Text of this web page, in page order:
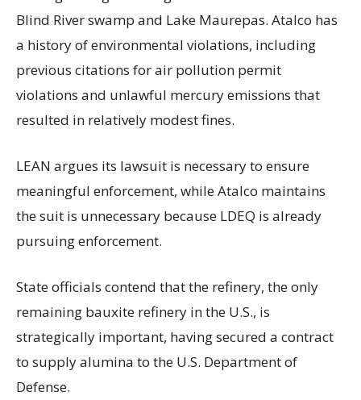
Blind River swamp and Lake Maurepas. Atalco has
a history of environmental violations, including
previous citations for air pollution permit
violations and unlawful mercury emissions that
resulted in relatively modest fines.
LEAN argues its lawsuit is necessary to ensure
meaningful enforcement, while Atalco maintains
the suit is unnecessary because LDEQ is already
pursuing enforcement.
State officials contend that the refinery, the only
remaining bauxite refinery in the U.S., is
strategically important, having secured a contract
to supply alumina to the U.S. Department of
Defense.